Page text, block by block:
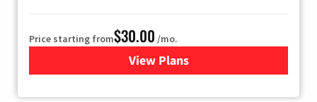
Price starting from$30.00 /mo.
View Plansfor WOW! Internet